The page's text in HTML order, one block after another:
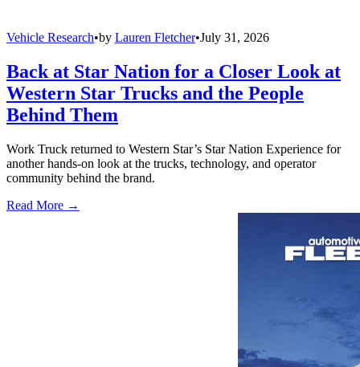
Vehicle Research•by Lauren Fletcher•July 31, 2026
Back at Star Nation for a Closer Look at
Western Star Trucks and the People
Behind Them
Work Truck returned to Western Star’s Star Nation Experience for
another hands-on look at the trucks, technology, and operator
community behind the brand.
Read More →